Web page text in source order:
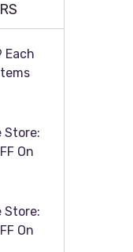
Each
Store:
On
Store:
On